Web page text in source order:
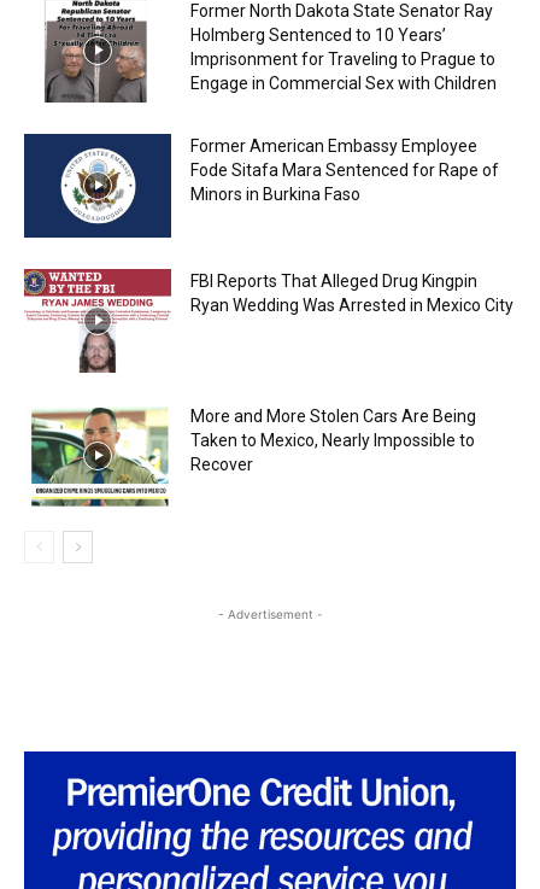
Former North Dakota State Senator Ray
Holmberg Sentenced to 10 Years’
Imprisonment for Traveling to Prague to
Engage in Commercial Sex with Children
Former American Embassy Employee
Fode Sitafa Mara Sentenced for Rape of
Minors in Burkina Faso
FBI Reports That Alleged Drug Kingpin
Ryan Wedding Was Arrested in Mexico City
More and More Stolen Cars Are Being
Taken to Mexico, Nearly Impossible to
Recover
- Advertisement -